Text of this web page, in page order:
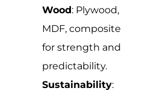
Wood: Plywood,
MDF, composite
for strength and
predictability.
Sustainability: